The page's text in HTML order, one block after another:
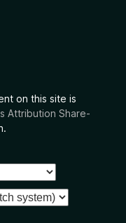
on this site is
Attribution Share-